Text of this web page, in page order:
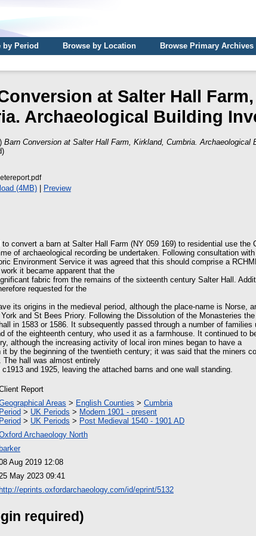
by Period Browse by Location
Browse Primary Archives
at Salter Hall
Archaeological Building
Barn Conversion at Salter Hall Farm, Kirkland, Cumbria. Archaeological
(4MB)| Preview
to convert a barn at Salter Hall Farm (NY 059 169) to residential use the
of archaeological recording be undertaken. Following consultation
Environment Service it was agreed that this should comprise a
it became apparent that the
fabric from the remains of the sixteenth century Salter Hall.
requested for the
its origins in the medieval period, although the place-name is Norse,
and St Bees Priory. Following the Dissolution of the Monasteries
in 1583 or 1586. It subsequently passed through a number of
of the eighteenth century, who used it as a farmhouse. It continued to
although the increasing activity of local iron mines began to have a
by the beginning of the twentieth century; it was said that the miners
The hall was almost entirely
and 1925, leaving the attached barns and one wall standing.
Report
Areas > English Counties > Cumbria
Period > UK Periods > Modern 1901 - present
Period > UK Periods > Post Medieval 1540 - 1901 AD
Archaeology North
barker
Aug 2019 12:08
May 2023 09:41
http://eprints.oxfordarchaeology.com/id/eprint/5132
required)